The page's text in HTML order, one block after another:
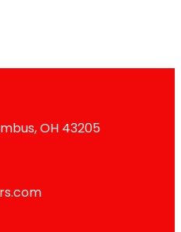
OH 43205